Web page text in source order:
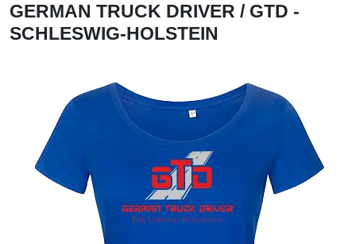
GERMAN TRUCK DRIVER / GTD -
SCHLESWIG-HOLSTEIN